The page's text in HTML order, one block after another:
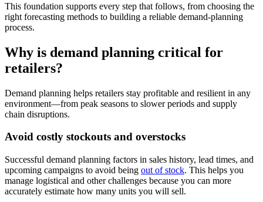
This foundation supports every step that follows, from choosing the
right forecasting methods to building a reliable demand-planning
process.
Why is demand planning critical for
retailers?
Demand planning helps retailers stay profitable and resilient in any
environment—from peak seasons to slower periods and supply
chain disruptions.
Avoid costly stockouts and overstocks
Successful demand planning factors in sales history, lead times, and
upcoming campaigns to avoid being out of stock. This helps you
manage logistical and other challenges because you can more
accurately estimate how many units you will sell.